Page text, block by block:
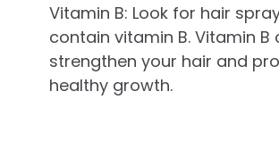
Vitamin B: Look for hair
contain vitamin B. Vitamin B
strengthen your hair and
healthy growth.